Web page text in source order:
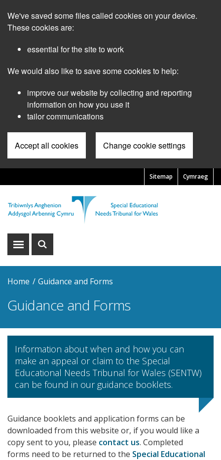
main
We've saved some files called cookies on your device.
These cookies are:
essential for the site to work
We would also like to save some cookies to help:
improve our website by collecting and reporting
information on how you use it
tailor communications
Accept all cookies Change cookie settings
Cymraeg
Pre
Header
Menu
Sitemap
Show
Show
Home Guidance and Forms
Guidance and Forms
Information about when and how you can
make an appeal or claim to the Special
Educational Needs Tribunal for Wales (SENTW)
can be found in our guidance booklets.
Guidance booklets and application forms can be
downloaded from this website or, if you would like a
copy sent to you, please contact us. Completed
forms need to be returned to the Special Educational